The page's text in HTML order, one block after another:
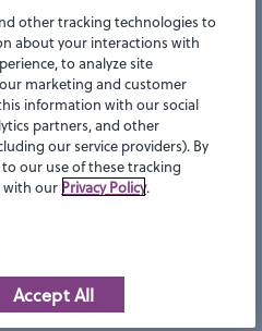
Statement© 2016-2018 Accelify.
other tracking technologies to
about your interactions with
to analyze site
marketing and customer
information with our social
partners, and other
our service providers). By
our use of these tracking
with our Privacy Policy.
Accept All